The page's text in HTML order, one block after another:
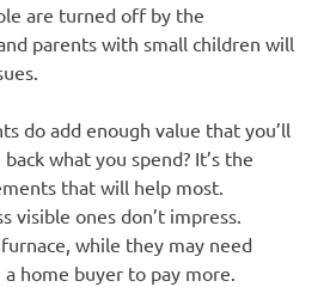
are turned off by the
parents with small children will
do add enough value that you’ll
what you spend? It’s the
that will help most.
visible ones don’t impress.
while they may need
home buyer to pay more.